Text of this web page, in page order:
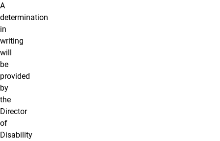
A
determination
in
writing
will
be
provided
by
the
Director
of
Disability